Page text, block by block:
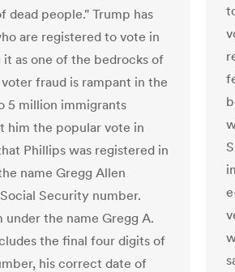
dead people." Trump has
are registered to vote in
as one of the bedrocks of
fraud is rampant in the
5 million immigrants
him the popular vote in
Phillips was registered in
name Gregg Allen
Security number.
the name Gregg A.
the final four digits of
his correct date of